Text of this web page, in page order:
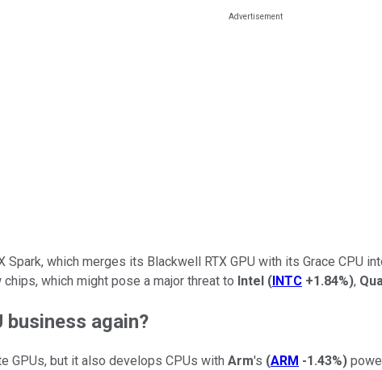
Spark, which merges its Blackwell RTX GPU with its Grace CPU
which might pose a major threat to Intel (INTC +1.84%),
business again?
GPUs, but it also develops CPUs with Arm's (ARM -1.43%)